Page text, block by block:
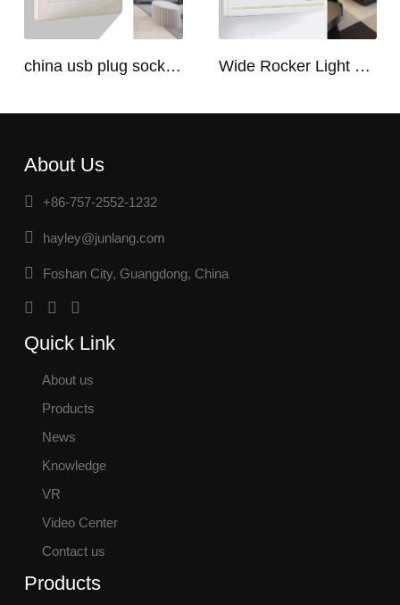
china usb plug socket manufacturers | USB C Plug Socket Wide Rocker Light Switch
About Us
+86-757-2552-1232
hayley@junlang.com
Foshan City, Guangdong, China
Quick Link
About us
Products
News
Knowledge
VR
Video Center
Contact us
Products